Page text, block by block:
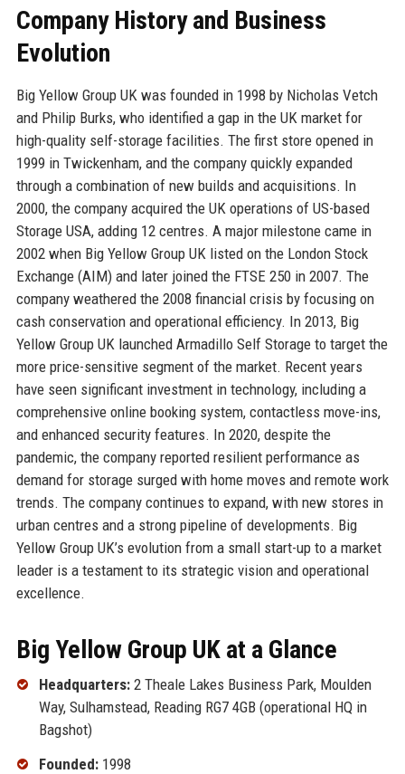
Company History and Business
Evolution
Big Yellow Group UK was founded in 1998 by Nicholas Vetch
and Philip Burks, who identified a gap in the UK market for
high-quality self-storage facilities. The first store opened in
1999 in Twickenham, and the company quickly expanded
through a combination of new builds and acquisitions. In
2000, the company acquired the UK operations of US-based
Storage USA, adding 12 centres. A major milestone came in
2002 when Big Yellow Group UK listed on the London Stock
Exchange (AIM) and later joined the FTSE 250 in 2007. The
company weathered the 2008 financial crisis by focusing on
cash conservation and operational efficiency. In 2013, Big
Yellow Group UK launched Armadillo Self Storage to target the
more price-sensitive segment of the market. Recent years
have seen significant investment in technology, including a
comprehensive online booking system, contactless move-ins,
and enhanced security features. In 2020, despite the
pandemic, the company reported resilient performance as
demand for storage surged with home moves and remote work
trends. The company continues to expand, with new stores in
urban centres and a strong pipeline of developments. Big
Yellow Group UK’s evolution from a small start-up to a market
leader is a testament to its strategic vision and operational
excellence.
Big Yellow Group UK at a Glance
Headquarters:2 Theale Lakes Business Park, Moulden
Way, Sulhamstead, Reading RG7 4GB (operational HQ in
Bagshot)
Founded:1998